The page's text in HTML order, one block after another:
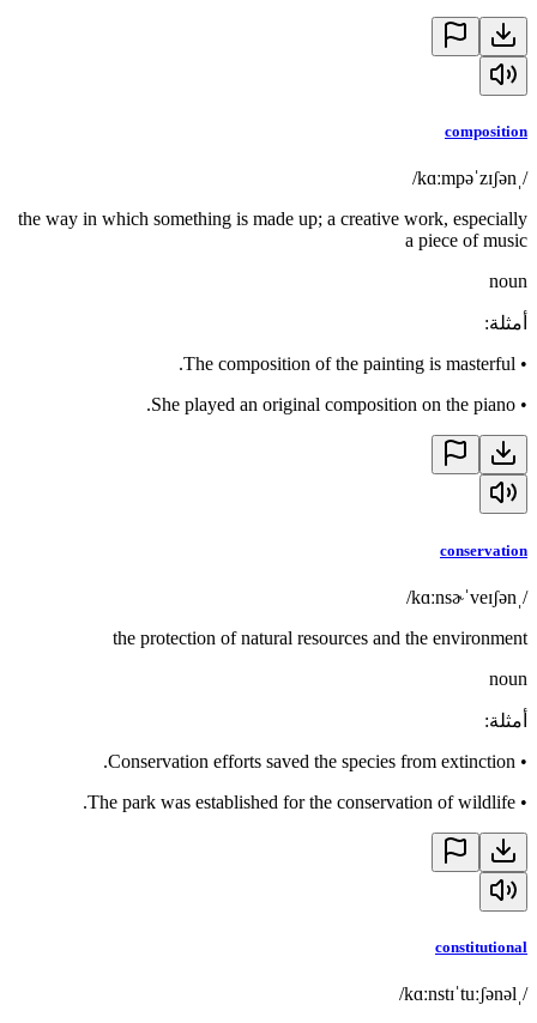
composition
/ˌkɑːmpəˈzɪʃən/
the way in which something is made up; a creative work, especially
a piece of music
noun
أمثلة:
•
The composition of the painting is masterful.
•
She played an original composition on the piano.
conservation
/ˌkɑːnsɚˈveɪʃən/
the protection of natural resources and the environment
noun
أمثلة:
•
Conservation efforts saved the species from extinction.
•
The park was established for the conservation of wildlife.
constitutional
/ˌkɑːnstɪˈtuːʃənəl/